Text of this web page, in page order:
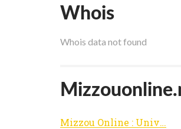
Whois
Whois data not found
Mizzou Online : University of Missouri